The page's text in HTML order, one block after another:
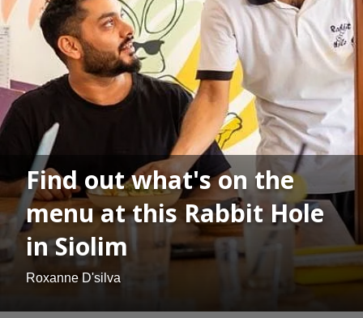
Find out what's on the
menu at this Rabbit Hole
in Siolim
Roxanne D'silva